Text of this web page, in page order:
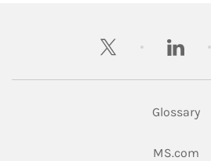
twitter
Glossary
MS.com